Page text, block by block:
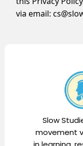
via email:
Slow
movement